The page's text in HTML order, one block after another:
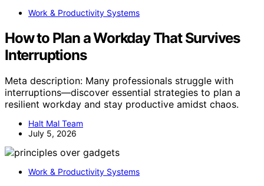
Work & Productivity Systems
How to Plan a Workday That Survives
Interruptions
Meta description: Many professionals struggle with
interruptions—discover essential strategies to plan a
resilient workday and stay productive amidst chaos.
Halt Mal Team
July 5, 2026
Work & Productivity Systems